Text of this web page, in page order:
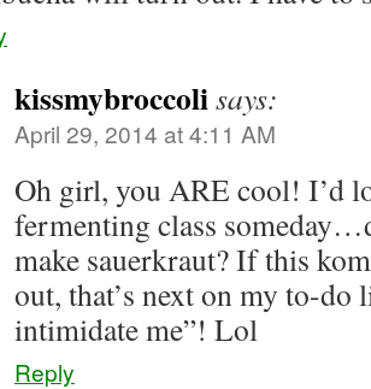
kissmybroccolisays:
April 29, 2014 at 4:11 AM
Oh girl, you ARE cool! I’d
fermenting class
make sauerkraut? If this
out, that’s next on my to-do
intimidate me”! Lol
Reply